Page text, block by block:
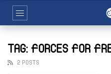
TAG: FORCES FOR
2 POSTS